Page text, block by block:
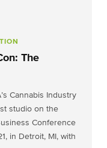
The
Cannabis Industry
studio on the
Conference
in Detroit, MI, with